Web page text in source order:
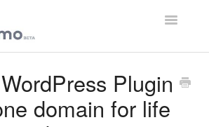
Toggle
Plugin
domain for life